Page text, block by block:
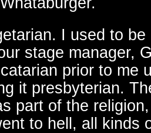
I used to
stage manager,
prior to me
it presbyterian.
part of the
to hell, all kinds